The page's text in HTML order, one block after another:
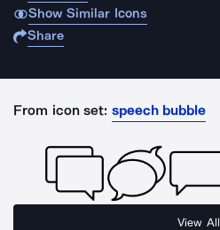
Show Similar Icons
Share
From icon set: speech bubble
View All